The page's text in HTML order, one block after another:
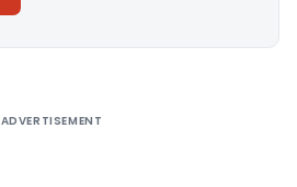
ADVERTISEMENT